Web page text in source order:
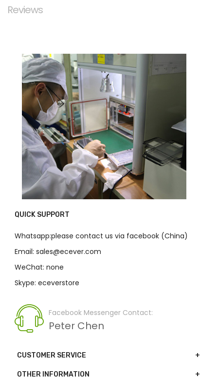
Reviews
QUICK SUPPORT
Whatsapp:please contact us via facebook (China)
Email: sales@ecever.com
WeChat: none
Skype: eceverstore
Facebook Messenger Contact:
Peter Chen
CUSTOMER SERVICE
OTHER INFORMATION